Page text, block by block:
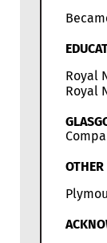
Royal
Royal